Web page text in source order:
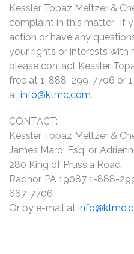
Kessler Topaz Meltzer &
complaint in this matter. If
action or have any
your rights or interests with
please contact Kessler
free at 1-888-299-7706 or
at info@ktmc.com.
CONTACT:
Kessler Topaz Meltzer &
James Maro, Esq. or
280 King of Prussia Road
Radnor, PA 19087 1-888-
667-7706
Or by e-mail at